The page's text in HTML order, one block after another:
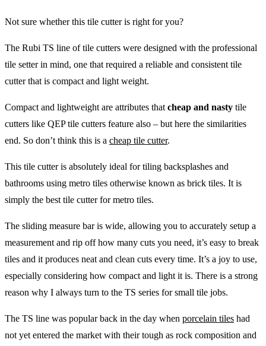
Not sure whether this tile cutter is right for you?
The Rubi TS line of tile cutters were designed with the professional
tile setter in mind, one that required a reliable and consistent tile
cutter that is compact and light weight.
Compact and lightweight are attributes that cheap and nasty tile
cutters like QEP tile cutters feature also – but here the similarities
end. So don’t think this is a cheap tile cutter.
This tile cutter is absolutely ideal for tiling backsplashes and
bathrooms using metro tiles otherwise known as brick tiles. It is
simply the best tile cutter for metro tiles.
The sliding measure bar is wide, allowing you to accurately setup a
measurement and rip off how many cuts you need, it’s easy to break
tiles and it produces neat and clean cuts every time. It’s a joy to use,
especially considering how compact and light it is. There is a strong
reason why I always turn to the TS series for small tile jobs.
The TS line was popular back in the day when porcelain tiles had
not yet entered the market with their tough as rock composition and